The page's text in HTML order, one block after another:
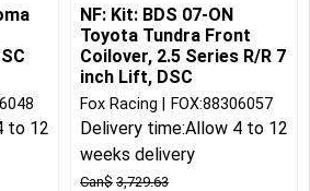
to 12
NF: Kit: BDS 07-ON
Toyota Tundra Front
Coilover, 2.5 Series R/R 7
inch Lift, DSC
Can$ 3,729.63
Fox Racing FOX:88306057
Delivery time:Allow 4 to 12
weeks delivery